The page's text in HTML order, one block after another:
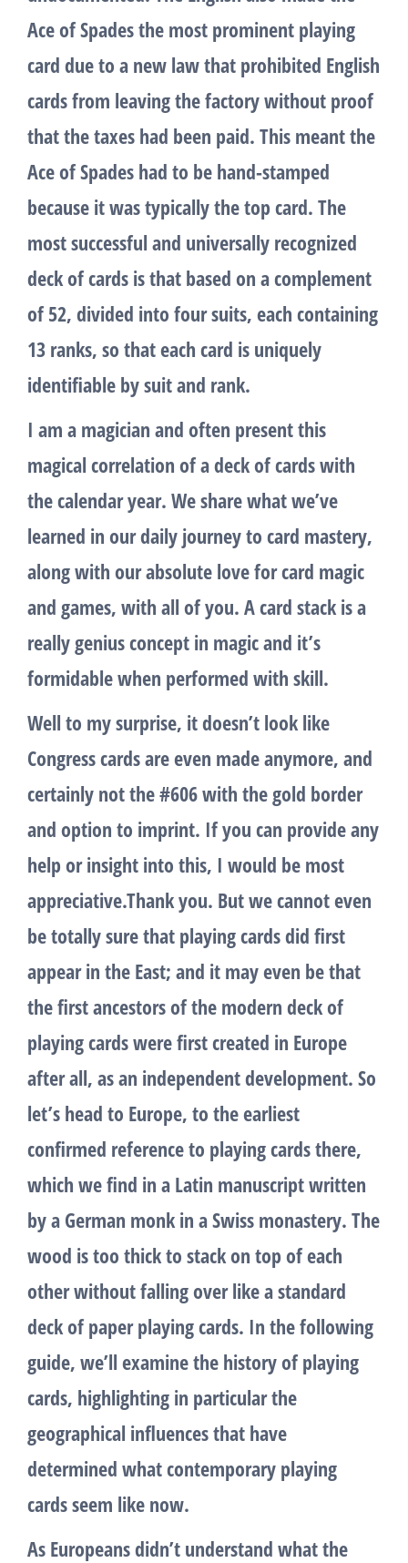
Ace of Spades the most prominent playing
card due to a new law that prohibited English
cards from leaving the factory without proof
that the taxes had been paid. This meant the
Ace of Spades had to be hand-stamped
because it was typically the top card. The
most successful and universally recognized
deck of cards is that based on a complement
of 52, divided into four suits, each containing
13 ranks, so that each card is uniquely
identifiable by suit and rank.
I am a magician and often present this
magical correlation of a deck of cards with
the calendar year. We share what we’ve
learned in our daily journey to card mastery,
along with our absolute love for card magic
and games, with all of you. A card stack is a
really genius concept in magic and it’s
formidable when performed with skill.
Well to my surprise, it doesn’t look like
Congress cards are even made anymore, and
certainly not the #606 with the gold border
and option to imprint. If you can provide any
help or insight into this, I would be most
appreciative.Thank you. But we cannot even
be totally sure that playing cards did first
appear in the East; and it may even be that
the first ancestors of the modern deck of
playing cards were first created in Europe
after all, as an independent development. So
let’s head to Europe, to the earliest
confirmed reference to playing cards there,
which we find in a Latin manuscript written
by a German monk in a Swiss monastery. The
wood is too thick to stack on top of each
other without falling over like a standard
deck of paper playing cards. In the following
guide, we’ll examine the history of playing
cards, highlighting in particular the
geographical influences that have
determined what contemporary playing
cards seem like now.
As Europeans didn’t understand what the